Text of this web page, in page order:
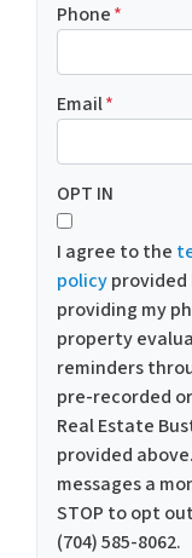
Phone*
Email*
OPT IN
I agree to the
policyprovided
providing my
property
reminders
pre-recorded
Real Estate
provided
messages a
STOP to opt
(704) 585-8062.